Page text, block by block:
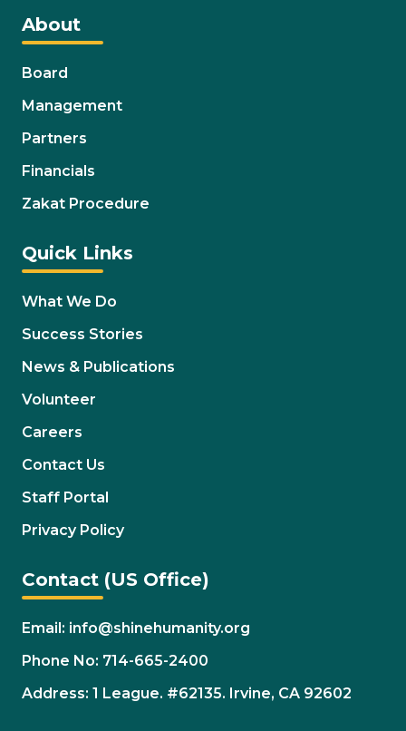
About
Board
Management
Partners
Financials
Zakat Procedure
Quick Links
What We Do
Success Stories
News & Publications
Volunteer
Careers
Contact Us
Staff Portal
Privacy Policy
Contact (US Office)
Email: info@shinehumanity.org
Phone No: 714-665-2400
Address: 1 League. #62135. Irvine, CA 92602